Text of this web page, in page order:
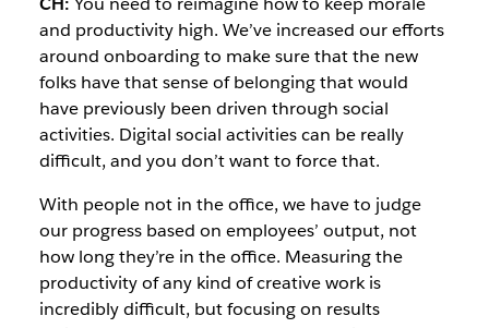
and productivity high. We’ve increased our efforts
around onboarding to make sure that the new
folks have that sense of belonging that would
have previously been driven through social
activities. Digital social activities can be really
difficult, and you don’t want to force that.
With people not in the office, we have to judge
our progress based on employees’ output, not
how long they’re in the office. Measuring the
productivity of any kind of creative work is
incredibly difficult, but focusing on results